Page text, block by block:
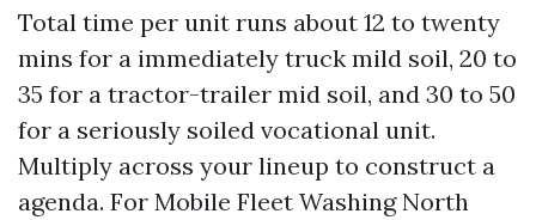
Total time per unit runs about 12 to twenty
mins for a immediately truck mild soil, 20 to
35 for a tractor-trailer mid soil, and 30 to 50
for a seriously soiled vocational unit.
Multiply across your lineup to construct a
agenda. For Mobile Fleet Washing North